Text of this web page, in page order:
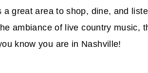
great area to shop, dine, and
ambiance of live country music,
know you are in Nashville!